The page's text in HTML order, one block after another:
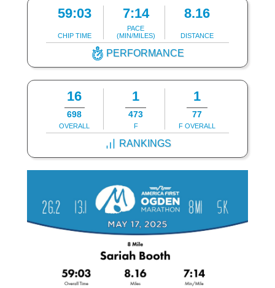
59:03
CHIP TIME
7:14
PACE
(MIN/MILES)
8.16
DISTANCE
PERFORMANCE
16
698
OVERALL
1
473
F
1
77
F OVERALL
RANKINGS